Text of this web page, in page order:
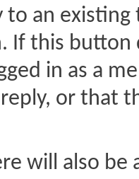
to an
If this button
in as a
or that
will also be